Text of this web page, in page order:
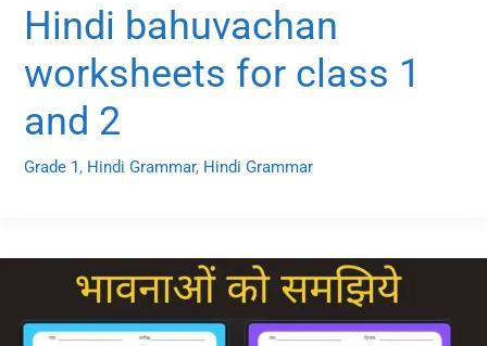
Hindi bahuvachan
worksheets for class 1
and 2
Grade 1, Hindi Grammar, Hindi Grammar